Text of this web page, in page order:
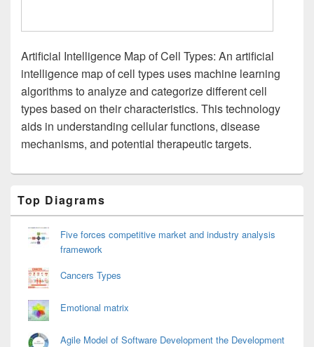
Artificial Intelligence Map of Cell Types: An artificial
intelligence map of cell types uses machine learning
algorithms to analyze and categorize different cell
types based on their characteristics. This technology
aids in understanding cellular functions, disease
mechanisms, and potential therapeutic targets.
Sidebar
Widget
Area
Top Diagrams
Five forces competitive market and industry analysis
framework
Cancers Types
Emotional matrix
Agile Model of Software Development the Development